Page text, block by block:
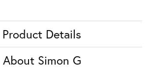
Product Details
About Simon G